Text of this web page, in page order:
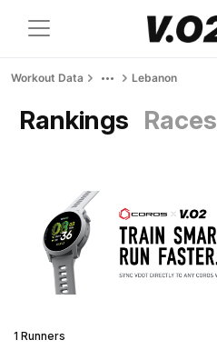
Workout Data Lebanon
Rankings Races
1 Runners